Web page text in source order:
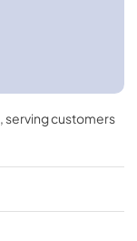
, serving customers